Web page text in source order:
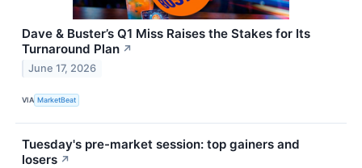
Dave & Buster’s Q1 Miss Raises the Stakes for Its
Turnaround Plan ↗
June 17, 2026
VIA MarketBeat
Tuesday's pre-market session: top gainers and
losers ↗